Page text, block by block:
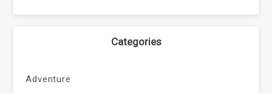
Categories
Adventure